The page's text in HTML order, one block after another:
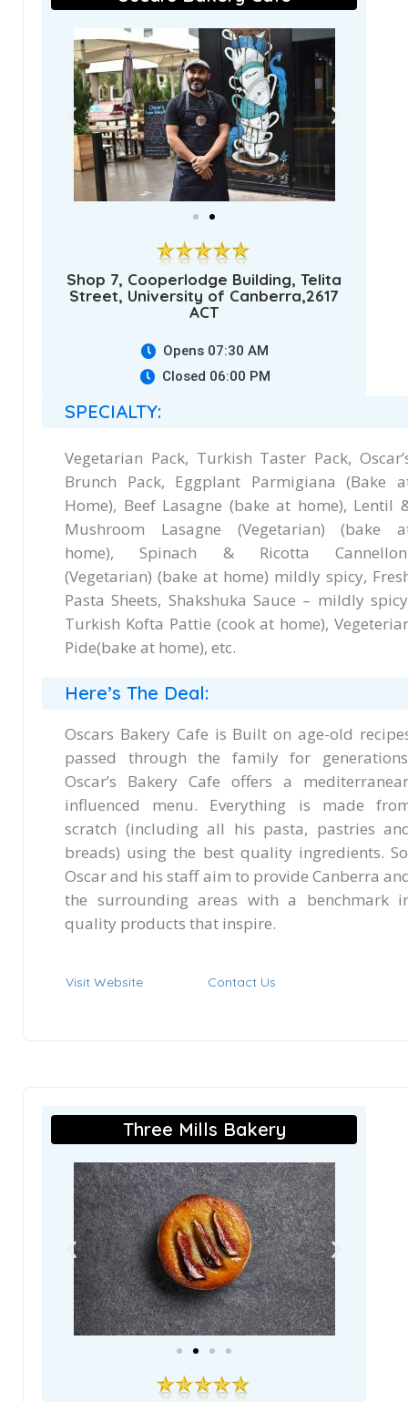
Shop 7, Cooperlodge Building, Telita
Street, University of Canberra,2617
ACT
Opens 07:30 AM
Closed 06:00 PM
SPECIALTY:
Vegetarian Pack, Turkish Taster Pack,
Brunch Pack, Eggplant Parmigiana (Bake
Home), Beef Lasagne (bake at home), Lentil
Mushroom Lasagne (Vegetarian) (bake
home), Spinach & Ricotta
(Vegetarian) (bake at home) mildly spicy,
Pasta Sheets, Shakshuka Sauce – mildly
Turkish Kofta Pattie (cook at home),
Pide(bake at home), etc.
Here’s The Deal:
Oscars Bakery Cafe is Built on age-old
passed through the family for
Oscar’s Bakery Cafe offers a
influenced menu. Everything is made
scratch (including all his pasta, pastries
breads) using the best quality ingredients.
Oscar and his staff aim to provide Canberra
the surrounding areas with a benchmark
quality products that inspire.
Visit Website Contact Us
Three Mills Bakery